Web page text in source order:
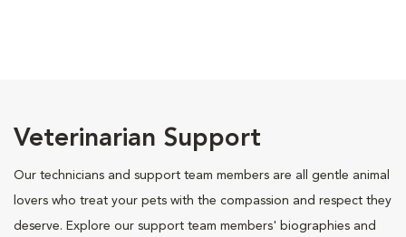
Veterinarian Support
Our technicians and support team members are all gentle animal
lovers who treat your pets with the compassion and respect they
deserve. Explore our support team members' biographies and